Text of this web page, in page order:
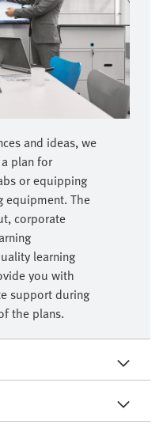
and ideas, we
plan for
or equipping
equipment. The
corporate
learning
you with
support during
the plans.